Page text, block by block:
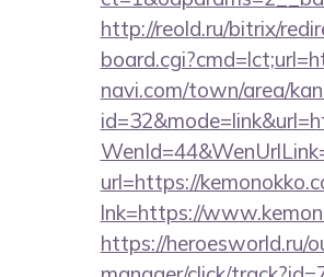
http://reold.ru/bitrix/
navi.com/town/area/
url=https://
lnk=https://
https://heroesworld.ru/